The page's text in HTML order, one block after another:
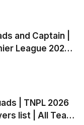
and Captain |
League 2027
List and Coach
| TNPL 2026
list | All Team